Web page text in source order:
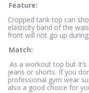
Feature:
Cropped tank top can
elasticity band of the
front will not go up
Match:
As a workout top but
jeans or shorts. If you
professional gym wear
also a good choice for